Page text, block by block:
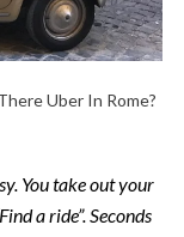
Uber In Rome?
You take out your
a ride”. Seconds